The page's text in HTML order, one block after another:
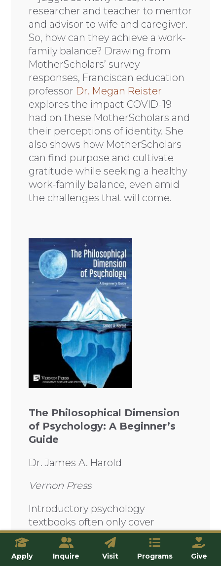
researcher and teacher to mentor
and advisor to wife and caregiver.
So, how can they achieve a work-
family balance? Drawing from
MotherScholars’ survey
responses, Franciscan education
professor Dr. Megan Reister
explores the impact COVID-19
had on these MotherScholars and
their perceptions of identity. She
also shows how MotherScholars
can find purpose and cultivate
gratitude while seeking a healthy
work-family balance, even amid
the challenges that will come.
The Philosophical Dimension
of Psychology: A Beginner’s
Guide
Dr. James A. Harold
Vernon Press
Introductory psychology
textbooks often only cover
empirical psychology while
neglecting the many other
insights that can be found in
Apply Inquire Visit Programs Give